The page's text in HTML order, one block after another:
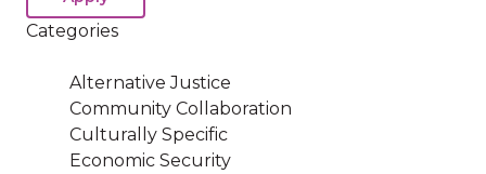
Categories
Alternative Justice
Community Collaboration
Culturally Specific
Economic Security